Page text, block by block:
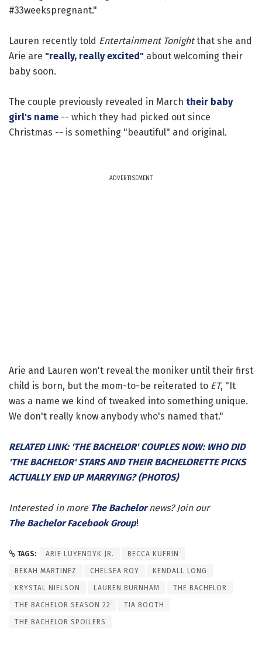
#33weekspregnant."
Lauren recently told Entertainment Tonightthat she and
Arie are "really, really excited" about welcoming their
baby soon.
The couple previously revealed in March their baby
girl's name -- which they had picked out since
Christmas -- is something "beautiful" and original.
ADVERTISEMENT
Arie and Lauren won't reveal the moniker until their first
child is born, but the mom-to-be reiterated to ET, "It
was a name we kind of tweaked into something unique.
We don't really know anybody who's named that."
RELATED LINK: 'THE BACHELOR' COUPLES NOW: WHO DID
'THE BACHELOR' STARS AND THEIR BACHELORETTE PICKS
ACTUALLY END UP MARRYING? (PHOTOS)
Interested in more The Bachelornews? Join our
The Bachelor Facebook Group!
TAGS: ARIE LUYENDYK JR. BECCA KUFRIN
BEKAH MARTINEZ CHELSEA ROY KENDALL LONG
KRYSTAL NIELSON LAUREN BURNHAM THE BACHELOR
THE BACHELOR SEASON 22 TIA BOOTH
THE BACHELOR SPOILERS